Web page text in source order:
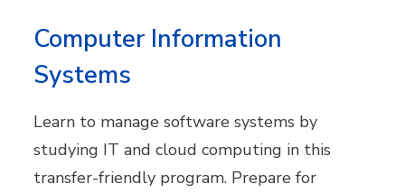
Computer Information
Systems
Learn to manage software systems by
studying IT and cloud computing in this
transfer-friendly program. Prepare for